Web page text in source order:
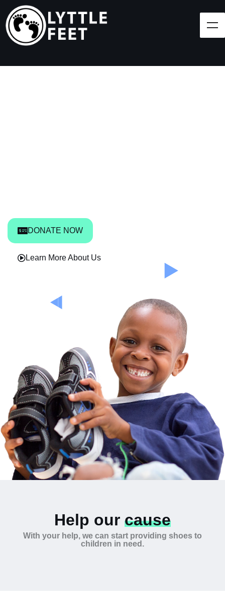
DONATE NOW
Learn More About Us
Help our cause
With your help, we can start providing shoes to
children in need.